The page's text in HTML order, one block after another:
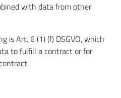
with data from other
is Art. 6 (1) (f) DSGVO, which
to fulfill a contract or for